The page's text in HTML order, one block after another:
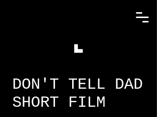
DON'T TELL DAD
SHORT FILM